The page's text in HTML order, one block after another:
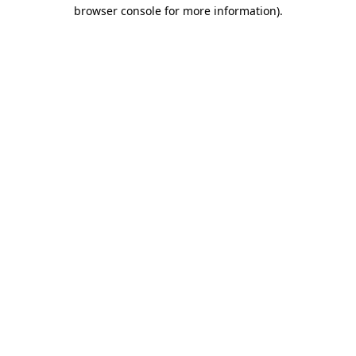
browser console for more information).